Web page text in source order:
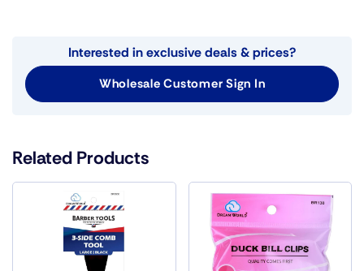
Interested in exclusive deals & prices?
Wholesale Customer Sign In
Related Products